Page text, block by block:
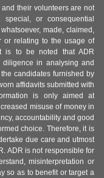
their volunteers are not
or consequential
made, claimed,
or relating to the usage of
is to be noted that ADR
in analysing and
candidates furnished by
affidavits submitted with
is only aimed at
misuse of money in
accountability and good
choice. Therefore, it is
due care and utmost
ADR is not responsible for
misinterpretation or
so as to benefit or target a